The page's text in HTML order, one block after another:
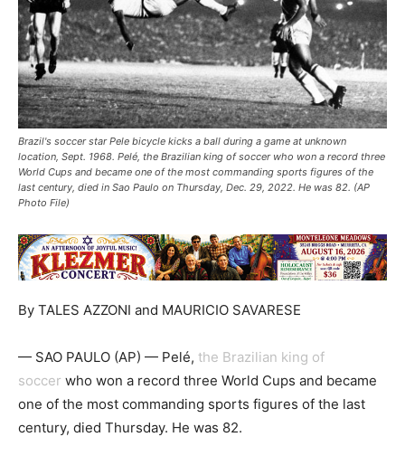
Brazil's soccer star Pele bicycle kicks a ball during a game at unknown
location, Sept. 1968. Pelé, the Brazilian king of soccer who won a record three
World Cups and became one of the most commanding sports figures of the
last century, died in Sao Paulo on Thursday, Dec. 29, 2022. He was 82. (AP
Photo File)
By TALES AZZONI and MAURICIO SAVARESE
— SAO PAULO (AP) — Pelé, the Brazilian king of
soccer who won a record three World Cups and became
one of the most commanding sports figures of the last
century, died Thursday. He was 82.